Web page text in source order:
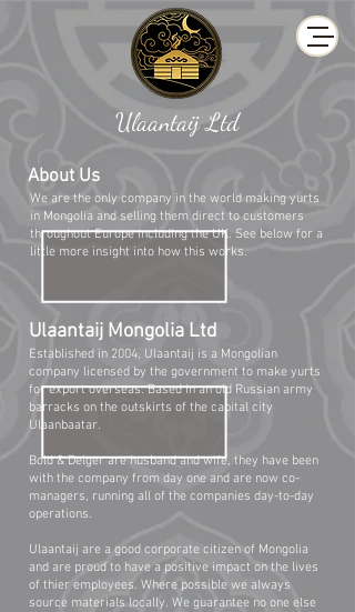
Ulaantaij Ltd
About Us
We are the only company in the world making yurts
in Mongolia and selling them direct to customers
throughout Europe including the UK. See below for a
little more insight into how this works.
Ulaantaij Mongolia Ltd
Established in 2004, Ulaantaij is a Mongolian
company licensed by the government to make yurts
for export overseas. Based in an old Russian army
barracks on the outskirts of the capital city
Ulaanbaatar.
Bold & Delger are husband and wife, they have been
with the company from day one and are now co-
managers, running all of the companies day-to-day
operations.
Ulaantaij are a good corporate citizen of Mongolia
and are proud to have a positive impact on the lives
of thier employees. Where possible we always
source materials locally. We guarantee no one else